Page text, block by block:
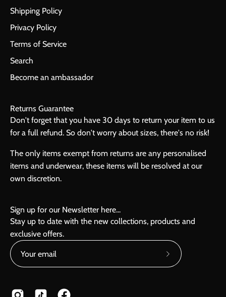
Shipping Policy
Privacy Policy
Terms of Service
Search
Become an ambassador
Returns Guarantee
Don't forget that you have 30 days to return your item to us
for a full refund. So don't worry about sizes, there's no risk!
The only items exempt from returns are any personalised
items and underwear, these items will be resolved at our
own discretion.
Sign up for our Newsletter here...
Stay up to date with the new collections, products and
exclusive offers.
Subscribe